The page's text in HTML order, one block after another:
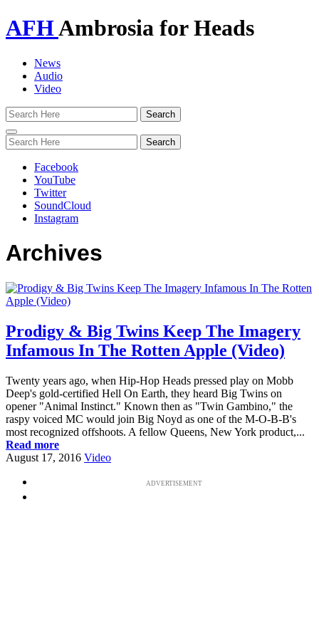
AFHAmbrosia for Heads
News
Audio
Video
Toggle
navigation
Facebook
YouTube
Twitter
SoundCloud
Instagram
Archives
Prodigy & Big Twins Keep The Imagery
Infamous In The Rotten Apple (Video)
Twenty years ago, when Hip-Hop Heads pressed play on Mobb
Deep's gold-certified Hell On Earth, they heard Big Twins on
opener "Animal Instinct." Known then as "Twin Gambino," the
raspy voiced MC would join Big Noyd as one of the M-O-B-B's
most recognized offshoots. A fellow Queens, New York product,...
Read more
August 17, 2016 Video
ADVERTISEMENT